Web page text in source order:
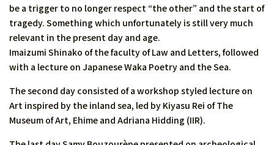
be a trigger to no longer respect “the other” and the start of
tragedy. Something which unfortunately is still very much
relevant in the present day and age.
Imaizumi Shinako of the faculty of Law and Letters, followed
with a lecture on Japanese Waka Poetry and the Sea.
The second day consisted of a workshop styled lecture on
Art inspired by the inland sea, led by Kiyasu Rei of The
Museum of Art, Ehime and Adriana Hidding (IIR).